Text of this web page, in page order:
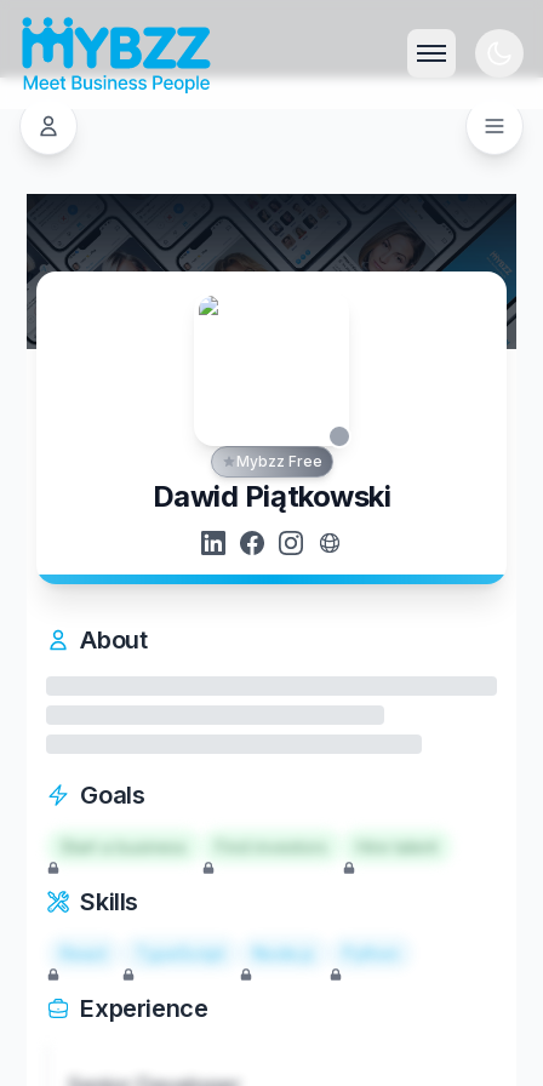
Mybzz Free
Dawid Piątkowski
About
Goals
Start a business Hire talent
Skills
React TypeScript Node.js Python
Experience